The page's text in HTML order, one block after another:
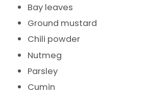
Bay leaves
Ground mustard
Chili powder
Nutmeg
Parsley
Cumin